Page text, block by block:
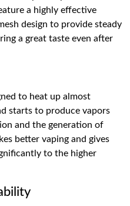
a highly effective
design to provide steady
a great taste even after
to heat up almost
starts to produce vapors
and the generation of
better vaping and gives
to the higher